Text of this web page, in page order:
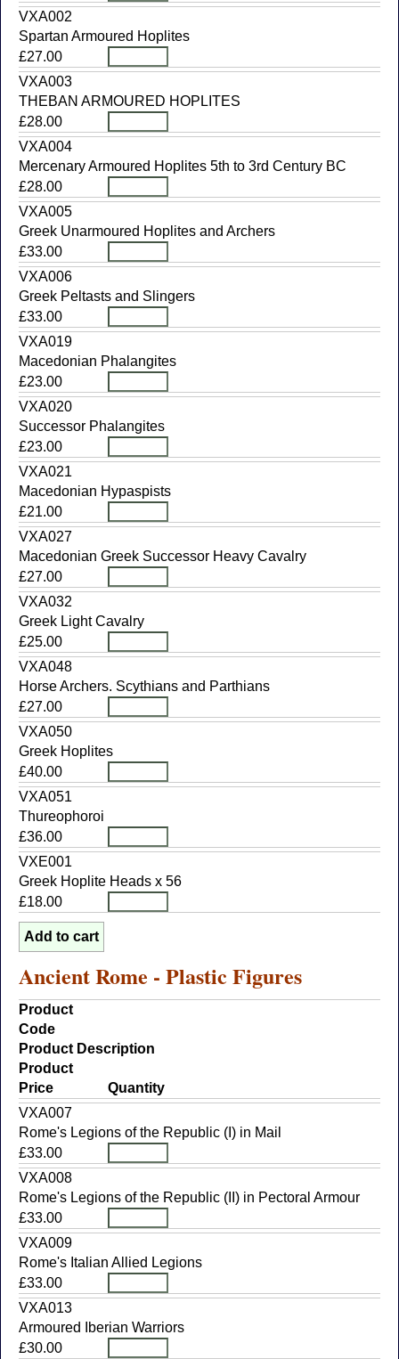
VXA002
Spartan Armoured Hoplites
£27.00
VXA003
THEBAN ARMOURED HOPLITES
£28.00
VXA004
Mercenary Armoured Hoplites 5th to 3rd Century BC
£28.00
VXA005
Greek Unarmoured Hoplites and Archers
£33.00
VXA006
Greek Peltasts and Slingers
£33.00
VXA019
Macedonian Phalangites
£23.00
VXA020
Successor Phalangites
£23.00
VXA021
Macedonian Hypaspists
£21.00
VXA027
Macedonian Greek Successor Heavy Cavalry
£27.00
VXA032
Greek Light Cavalry
£25.00
VXA048
Horse Archers. Scythians and Parthians
£27.00
VXA050
Greek Hoplites
£40.00
VXA051
Thureophoroi
£36.00
VXE001
Greek Hoplite Heads x 56
£18.00
Ancient Rome - Plastic Figures
Product
Code
Product Description
Product
Price
Quantity
VXA007
Rome's Legions of the Republic (I) in Mail
£33.00
VXA008
Rome's Legions of the Republic (II) in Pectoral Armour
£33.00
VXA009
Rome's Italian Allied Legions
£33.00
VXA013
Armoured Iberian Warriors
£30.00